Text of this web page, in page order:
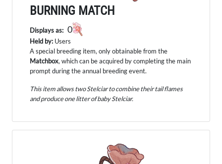
BURNING MATCH
Displays as: 0
Held by: Users
A special breeding item, only obtainable from the
Matchbox, which can be acquired by completing the main
prompt during the annual breeding event.
This item allows two Stelciar to combine their tail flames
and produce one litter of baby Stelciar.